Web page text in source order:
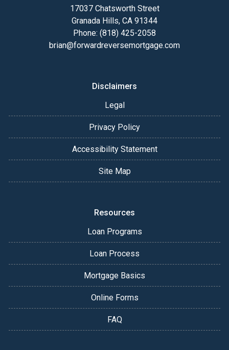
17037 Chatsworth Street
Granada Hills, CA 91344
Phone: (818) 425-2058
brian@forwardreversemortgage.com
Disclaimers
Legal
Privacy Policy
Accessibility Statement
Site Map
Resources
Loan Programs
Loan Process
Mortgage Basics
Online Forms
FAQ